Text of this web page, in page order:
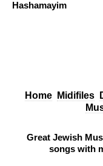
Hashamayim
Home Midifiles
Great Jewish
songs with